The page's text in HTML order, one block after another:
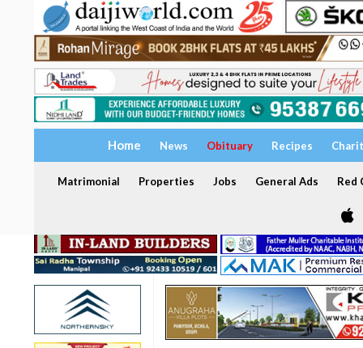
Home News Obituary Recipes
Matrimonial Properties Jobs General Ads Red